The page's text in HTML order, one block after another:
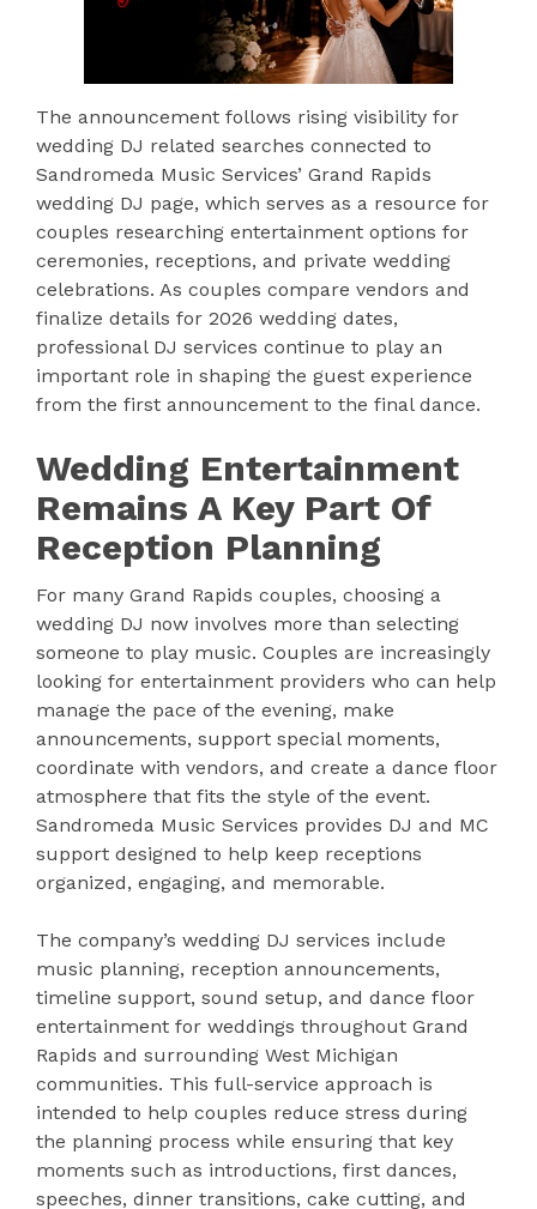
The announcement follows rising visibility for
wedding DJ related searches connected to
Sandromeda Music Services’ Grand Rapids
wedding DJ page, which serves as a resource for
couples researching entertainment options for
ceremonies, receptions, and private wedding
celebrations. As couples compare vendors and
finalize details for 2026 wedding dates,
professional DJ services continue to play an
important role in shaping the guest experience
from the first announcement to the final dance.
Wedding Entertainment
Remains A Key Part Of
Reception Planning
For many Grand Rapids couples, choosing a
wedding DJ now involves more than selecting
someone to play music. Couples are increasingly
looking for entertainment providers who can help
manage the pace of the evening, make
announcements, support special moments,
coordinate with vendors, and create a dance floor
atmosphere that fits the style of the event.
Sandromeda Music Services provides DJ and MC
support designed to help keep receptions
organized, engaging, and memorable.
The company’s wedding DJ services include
music planning, reception announcements,
timeline support, sound setup, and dance floor
entertainment for weddings throughout Grand
Rapids and surrounding West Michigan
communities. This full-service approach is
intended to help couples reduce stress during
the planning process while ensuring that key
moments such as introductions, first dances,
speeches, dinner transitions, cake cutting, and